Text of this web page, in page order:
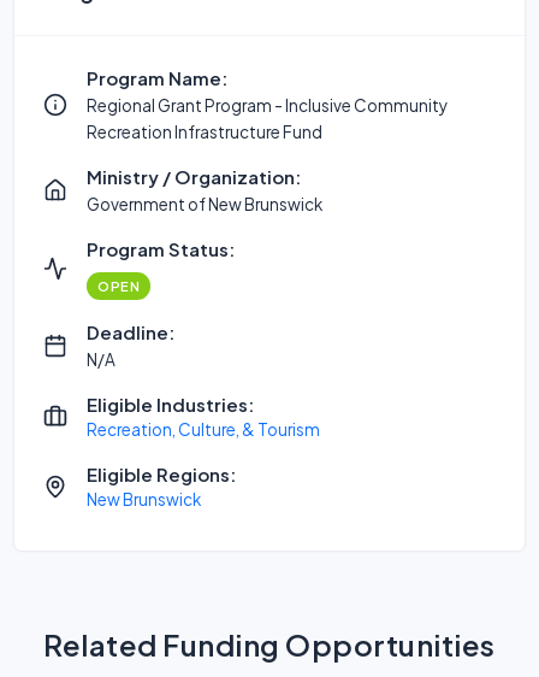
Program Name:
Regional Grant Program - Inclusive Community
Recreation Infrastructure Fund
Ministry / Organization:
Government of New Brunswick
Program Status:
OPEN
Deadline:
N/A
Eligible Industries:
Recreation, Culture, & Tourism
Eligible Regions:
New Brunswick
Related Funding Opportunities